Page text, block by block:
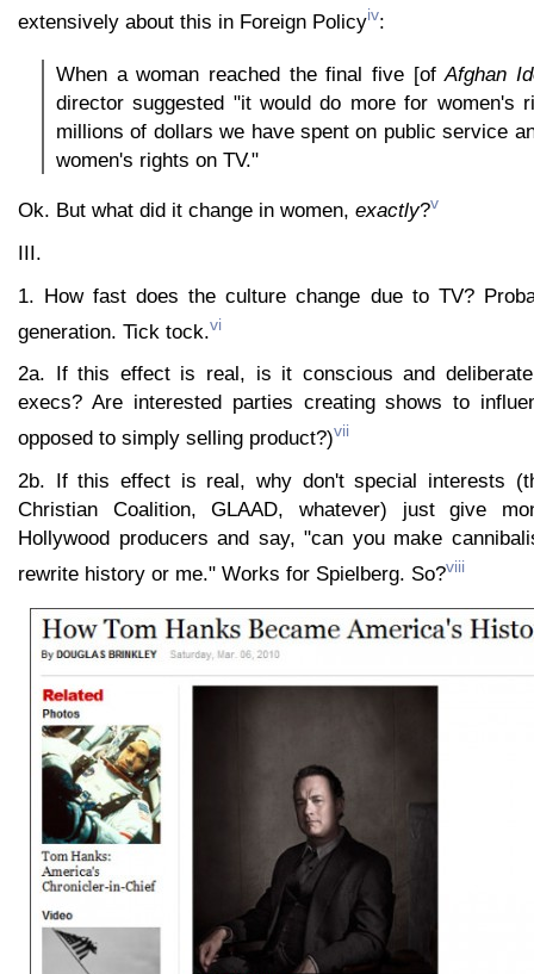
extensively about this in Foreign Policyiv:
When a woman reached the final five [ofAfghan
director suggested "it would do more for women's
millions of dollars we have spent on public service
women's rights on TV."
Ok. But what did it change in women, exactly?v
III.
1. How fast does the culture change due to TV?
generation. Tick tock.vi
2a. If this effect is real, is it conscious and
execs? Are interested parties creating shows to
opposed to simply selling product?)vii
2b. If this effect is real, why don't special interests
Christian Coalition, GLAAD, whatever) just give
Hollywood producers and say, "can you make
rewrite history or me." Works for Spielberg. So?viii